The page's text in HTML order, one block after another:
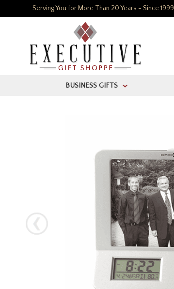
Serving You for More Than 20 Years - Since 1999
BUSINESS GIFTS >